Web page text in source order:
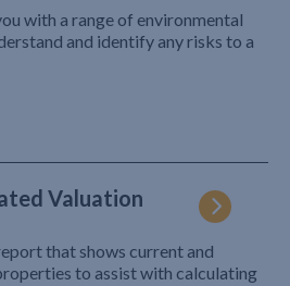
with a range of environmental
and identify any risks to a
Valuation
that shows current and
to assist with calculating